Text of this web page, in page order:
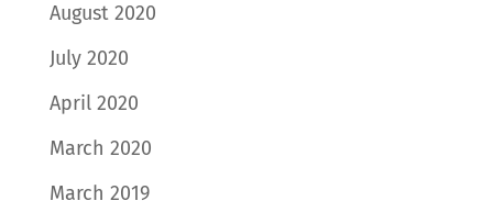
August 2020
July 2020
April 2020
March 2020
March 2019